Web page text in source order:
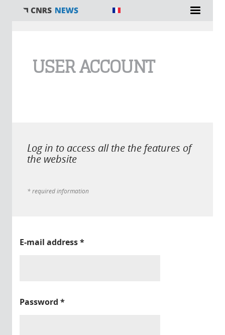
USER ACCOUNT
Log in to access all the the features of
the website
* required information
E-mail address*
Password *